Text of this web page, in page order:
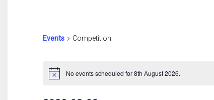
Events Competition
For
Notice No events scheduled for 8th August 2026.